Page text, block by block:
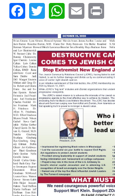
Facebook
TwitterEmail